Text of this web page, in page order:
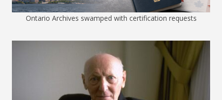
Ontario Archives swamped with certification requests